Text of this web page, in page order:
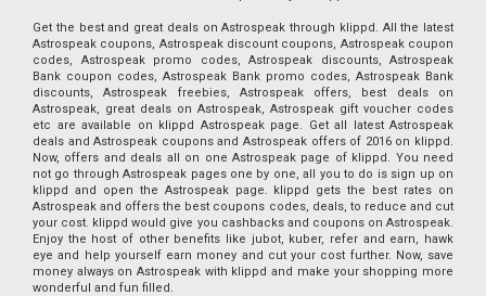
Get the best and great deals on Astrospeak through klippd. All the latest
Astrospeak coupons, Astrospeak discount coupons, Astrospeak coupon
codes, Astrospeak promo codes, Astrospeak discounts, Astrospeak
Bank coupon codes, Astrospeak Bank promo codes, Astrospeak Bank
discounts, Astrospeak freebies, Astrospeak offers, best deals on
Astrospeak, great deals on Astrospeak, Astrospeak gift voucher codes
etc are available on klippd Astrospeak page. Get all latest Astrospeak
deals and Astrospeak coupons and Astrospeak offers of 2016 on klippd.
Now, offers and deals all on one Astrospeak page of klippd. You need
not go through Astrospeak pages one by one, all you to do is sign up on
klippd and open the Astrospeak page. klippd gets the best rates on
Astrospeak and offers the best coupons codes, deals, to reduce and cut
your cost. klippd would give you cashbacks and coupons on Astrospeak.
Enjoy the host of other benefits like jubot, kuber, refer and earn, hawk
eye and help yourself earn money and cut your cost further. Now, save
money always on Astrospeak with klippd and make your shopping more
wonderful and fun filled.